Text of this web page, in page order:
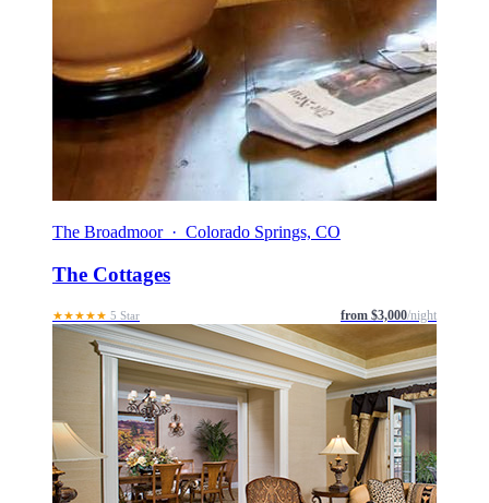
The Broadmoor · Colorado Springs, CO
The Cottages
★★★★★ 5 Star from $3,000/night